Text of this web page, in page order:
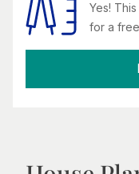
Yes!
for a